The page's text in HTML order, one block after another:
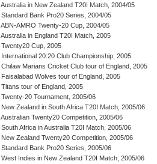
Australia in New Zealand T20I Match, 2004/05
Standard Bank Pro20 Series, 2004/05
ABN-AMRO Twenty-20 Cup, 2004/05
Australia in England T20I Match, 2005
Twenty20 Cup, 2005
International 20:20 Club Championship, 2005
Chilaw Marians Cricket Club tour of England, 2005
Faisalabad Wolves tour of England, 2005
Titans tour of England, 2005
Twenty-20 Tournament, 2005/06
New Zealand in South Africa T20I Match, 2005/06
Australian Twenty20 Competition, 2005/06
South Africa in Australia T20I Match, 2005/06
New Zealand Twenty20 Competition, 2005/06
Standard Bank Pro20 Series, 2005/06
West Indies in New Zealand T20I Match, 2005/06